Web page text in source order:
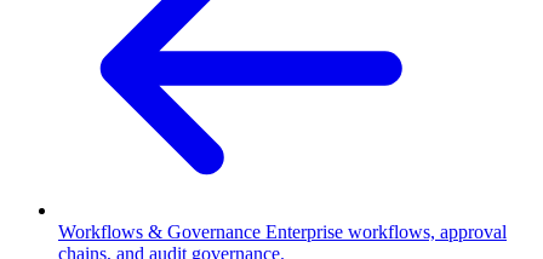
Workflows & Governance Enterprise workflows, approval
chains, and audit governance.